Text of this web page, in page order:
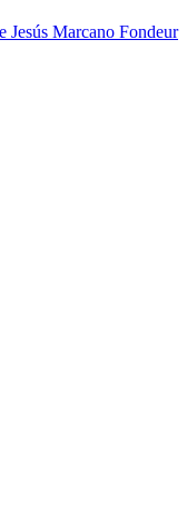
Jesús Marcano Fondeur